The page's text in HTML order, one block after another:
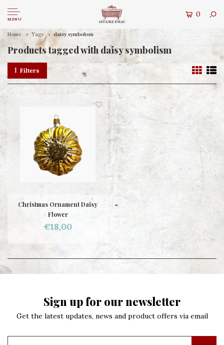
MENU
0
Home Tags daisy symbolism
Products tagged with daisy symbolism
Filters
Christmas Ornament Daisy
Flower
€18,00
Sign up for our newsletter
Get the latest updates, news and product offers via email